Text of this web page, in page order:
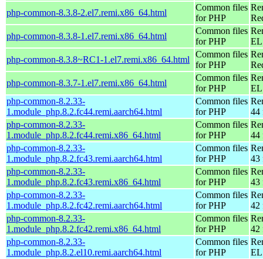
php-common-8.3.8-2.el7.remi.x86_64.html
Common files
for PHP
php-common-8.3.8-1.el7.remi.x86_64.html
Common files
for PHP
php-common-8.3.8~RC1-1.el7.remi.x86_64.html
Common files
for PHP
php-common-8.3.7-1.el7.remi.x86_64.html
Common files
for PHP
php-common-8.2.33-
1.module_php.8.2.fc44.remi.aarch64.html
Common files
for PHP
44
php-common-8.2.33-
1.module_php.8.2.fc44.remi.x86_64.html
Common files
for PHP
44
php-common-8.2.33-
1.module_php.8.2.fc43.remi.aarch64.html
Common files
for PHP
43
php-common-8.2.33-
1.module_php.8.2.fc43.remi.x86_64.html
Common files
for PHP
43
php-common-8.2.33-
1.module_php.8.2.fc42.remi.aarch64.html
Common files
for PHP
42
php-common-8.2.33-
1.module_php.8.2.fc42.remi.x86_64.html
Common files
for PHP
42
php-common-8.2.33-
1.module_php.8.2.el10.remi.aarch64.html
Common files
for PHP
EL